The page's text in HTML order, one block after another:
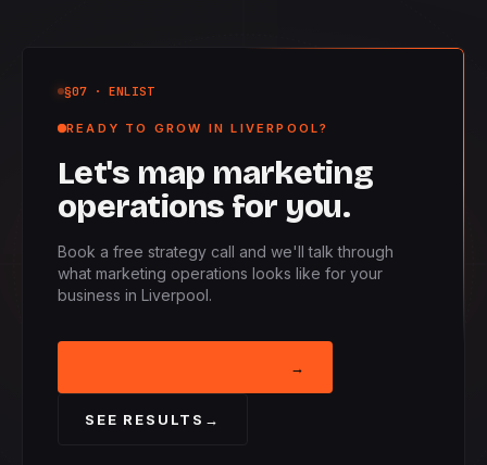
§07· ENLIST
READY TO GROW IN LIVERPOOL?
Let's map marketing
operations for you.
Book a free strategy call and we'll talk through
what marketing operations looks like for your
business in Liverpool.
→
SEE RESULTS →